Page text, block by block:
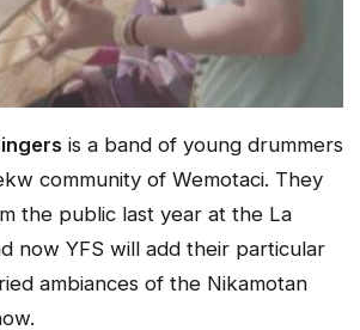
is a band of young drummers
community of Wemotaci. They
the public last year at the La
now YFS will add their particular
ambiances of the Nikamotan